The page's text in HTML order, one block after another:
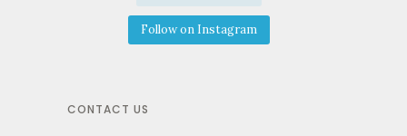
Follow on Instagram
CONTACT US